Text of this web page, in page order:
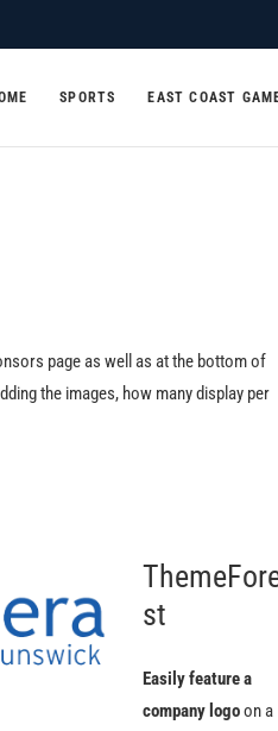
SPORTS EAST COAST
page as well as at the bottom of
the images, how many display per
st
Easily feature a
company logoon a